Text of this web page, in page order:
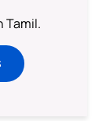
Tamil.